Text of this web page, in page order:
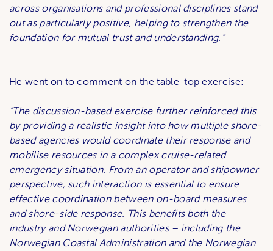
across organisations and professional disciplines stand
out as particularly positive, helping to strengthen the
foundation for mutual trust and understanding.”
He went on to comment on the table-top exercise:
“The discussion-based exercise further reinforced this
by providing a realistic insight into how multiple shore-
based agencies would coordinate their response and
mobilise resources in a complex cruise-related
emergency situation. From an operator and shipowner
perspective, such interaction is essential to ensure
effective coordination between on-board measures
and shore-side response. This benefits both the
industry and Norwegian authorities – including the
Norwegian Coastal Administration and the Norwegian